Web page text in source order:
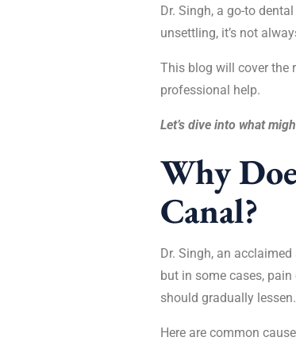
Dr. Singh, a go-to
unsettling, it’s not
This blog will cover the
professional help.
Let’s dive into what
Why
Canal?
Dr. Singh, an
but in some cases,
should gradually
Here are common